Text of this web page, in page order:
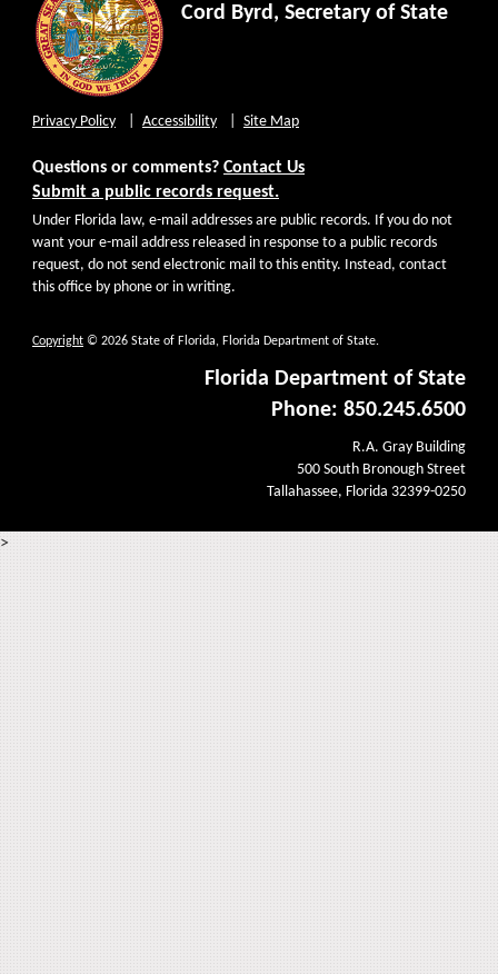
Cord Byrd, Secretary of State
Privacy Policy Accessibility Site Map
Questions or comments? Contact Us
Submit a public records request.
Under Florida law, e-mail addresses are public records. If you do not
want your e-mail address released in response to a public records
request, do not send electronic mail to this entity. Instead, contact
this office by phone or in writing.
Copyright © 2026 State of Florida, Florida Department of State.
Florida Department of State
Phone: 850.245.6500
R.A. Gray Building
500 South Bronough Street
Tallahassee, Florida 32399-0250
>